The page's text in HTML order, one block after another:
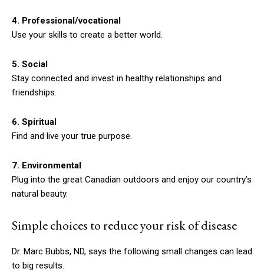
4. Professional/vocational
Use your skills to create a better world.
5. Social
Stay connected and invest in healthy relationships and
friendships.
6. Spiritual
Find and live your true purpose.
7. Environmental
Plug into the great Canadian outdoors and enjoy our country’s
natural beauty.
Simple choices to reduce your risk of disease
Dr. Marc Bubbs, ND, says the following small changes can lead
to big results.